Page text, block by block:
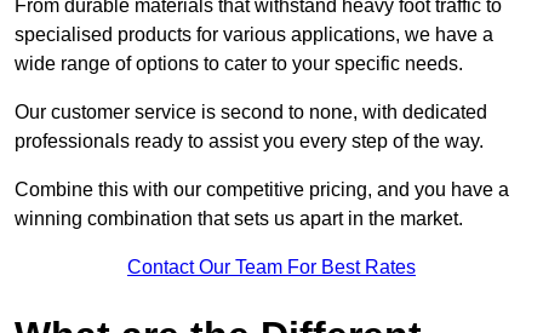
From durable materials that withstand heavy foot traffic to
specialised products for various applications, we have a
wide range of options to cater to your specific needs.
Our customer service is second to none, with dedicated
professionals ready to assist you every step of the way.
Combine this with our competitive pricing, and you have a
winning combination that sets us apart in the market.
Contact Our Team For Best Rates